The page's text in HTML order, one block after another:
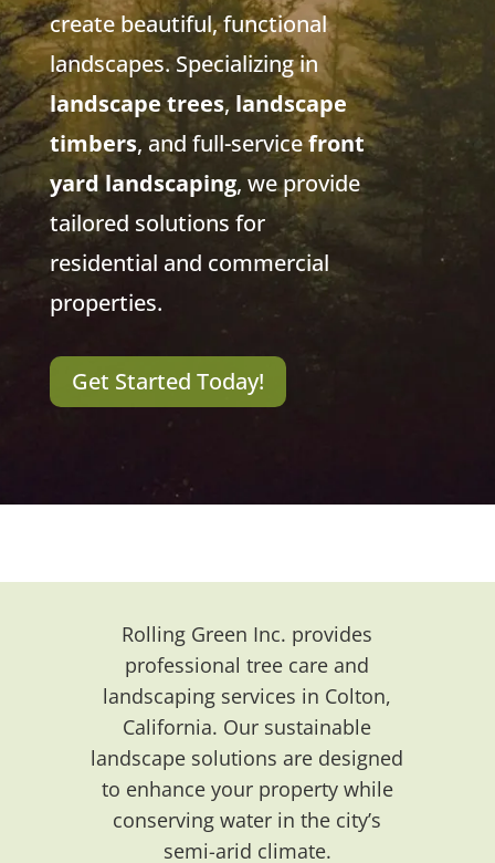
create beautiful, functional
landscapes. Specializing in
landscape trees, landscape
timbers, and full-servicefront
yard landscaping, we provide
tailored solutions for
residential and commercial
properties.
Get Started Today!
Rolling Green Inc. provides
professional tree care and
landscaping services in Colton,
California. Our sustainable
landscape solutions are designed
to enhance your property while
conserving water in the city’s
semi-arid climate.